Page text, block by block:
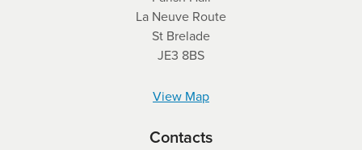
La Neuve Route
St Brelade
JE3 8BS
View Map
Contacts